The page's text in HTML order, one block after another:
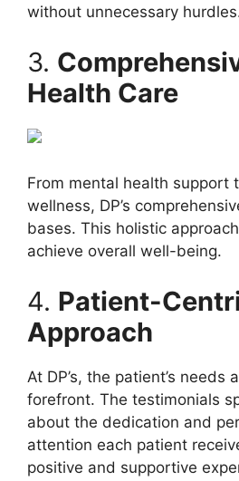
without unnecessary
3.
Health Care
From mental health support
wellness, DP’s
bases. This holistic
achieve overall well-being.
4. Patient-
Approach
At DP’s, the patient’s needs
forefront. The testimonials
about the dedication and
attention each patient
positive and supportive